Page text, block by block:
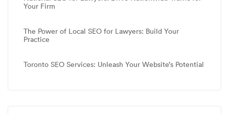
Your Firm
The Power of Local SEO for Lawyers: Build Your
Practice
Toronto SEO Services: Unleash Your Website’s Potential